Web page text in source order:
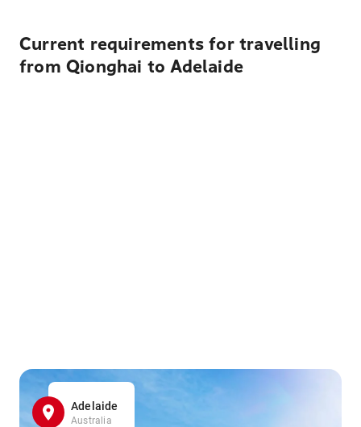
Current requirements for travelling
from Qionghai to Adelaide
Adelaide
Australia